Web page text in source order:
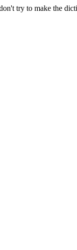
try to make the